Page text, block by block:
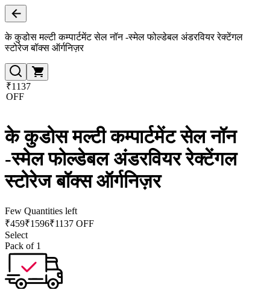
के कुडोस मल्टी कम्पार्टमेंट सेल नॉन -स्मेल फोल्डेबल अंडरवियर रेक्टेंगल
स्टोरेज बॉक्स ऑर्गनिज़र
₹1137
OFF
के कुडोस मल्टी कम्पार्टमेंट सेल नॉन
-स्मेल फोल्डेबल अंडरवियर रेक्टेंगल
स्टोरेज बॉक्स ऑर्गनिज़र
Few Quantities left
₹459₹1596₹1137 OFF
Select
Pack of 1